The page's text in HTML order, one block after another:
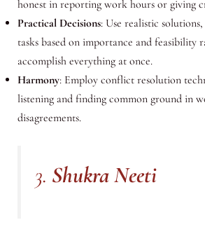
honest in reporting work hours or giving
Practical Decisions: Use realistic
tasks based on importance and feasibility
accomplish everything at once.
Harmony: Employ conflict resolution
listening and finding common ground in
disagreements.
3. Shukra Neeti